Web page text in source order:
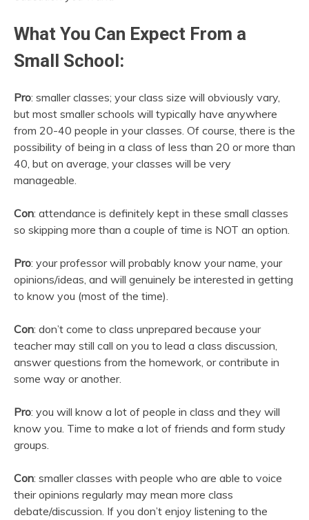
What You Can Expect From a
Small School:
Pro: smaller classes; your class size will obviously vary,
but most smaller schools will typically have anywhere
from 20-40 people in your classes. Of course, there is the
possibility of being in a class of less than 20 or more than
40, but on average, your classes will be very
manageable.
Con: attendance is definitely kept in these small classes
so skipping more than a couple of time is NOT an option.
Pro: your professor will probably know your name, your
opinions/ideas, and will genuinely be interested in getting
to know you (most of the time).
Con: don’t come to class unprepared because your
teacher may still call on you to lead a class discussion,
answer questions from the homework, or contribute in
some way or another.
Pro: you will know a lot of people in class and they will
know you. Time to make a lot of friends and form study
groups.
Con: smaller classes with people who are able to voice
their opinions regularly may mean more class
debate/discussion. If you don’t enjoy listening to the